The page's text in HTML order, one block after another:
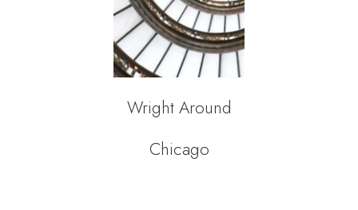
Wright Around
Chicago